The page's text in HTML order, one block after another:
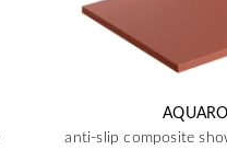
anti-slip composite